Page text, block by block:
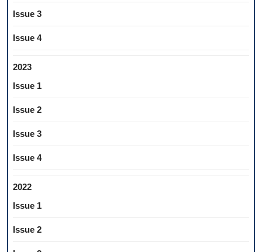
Issue 3
Issue 4
2023
Issue 1
Issue 2
Issue 3
Issue 4
2022
Issue 1
Issue 2